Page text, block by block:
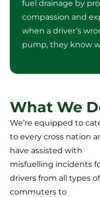
fuel drainage by
compassion and
when a driver’s
pump, they know
What We
We’re equipped to
to every cross nation
have assisted with
misfuelling incidents
drivers from all types of
commuters to